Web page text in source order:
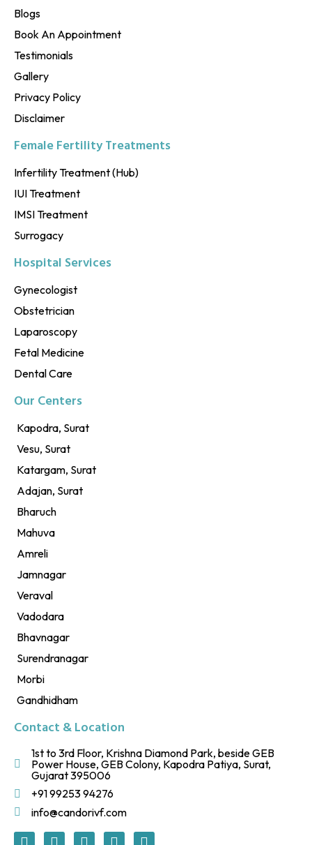
Blogs
Book An Appointment
Testimonials
Gallery
Privacy Policy
Disclaimer
Female Fertility Treatments
Infertility Treatment (Hub)
IUI Treatment
IMSI Treatment
Surrogacy
Hospital Services
Gynecologist
Obstetrician
Laparoscopy
Fetal Medicine
Dental Care
Our Centers
Kapodra, Surat
Vesu, Surat
Katargam, Surat
Adajan, Surat
Bharuch
Mahuva
Amreli
Jamnagar
Veraval
Vadodara
Bhavnagar
Surendranagar
Morbi
Gandhidham
Contact & Location
1st to 3rd Floor, Krishna Diamond Park, beside GEB
Power House, GEB Colony, Kapodra Patiya, Surat,
Gujarat 395006
+91 99253 94276
info@candorivf.com